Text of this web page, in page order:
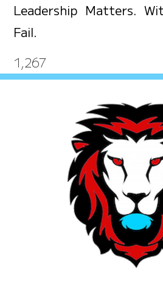
Leadership Matters.
Fail.
1,267